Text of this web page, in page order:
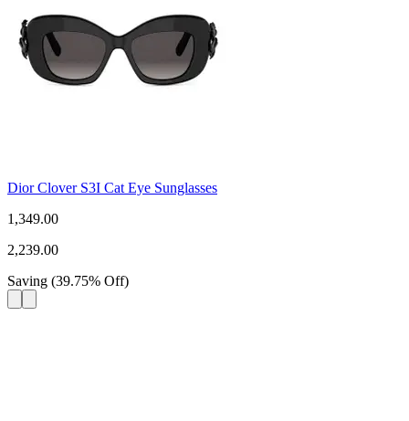
Dior Clover S3I Cat Eye Sunglasses
1,349.00
2,239.00
Saving (39.75% Off)